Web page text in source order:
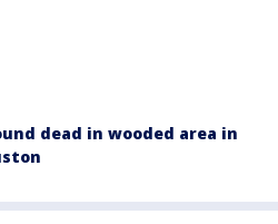
dead in wooded area in